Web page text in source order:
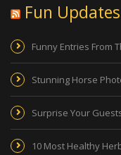
Fun Updates
Funny Entries From
Stunning Horse
Surprise Your
10 Most Healthy